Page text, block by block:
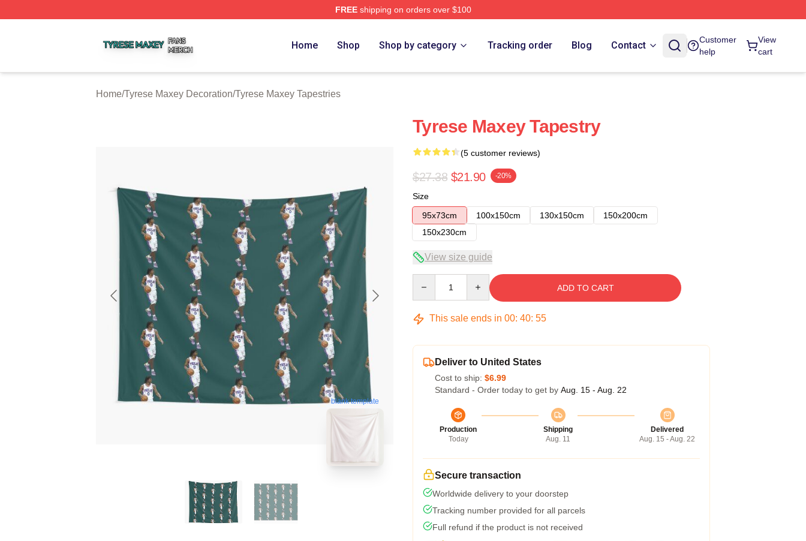
FREEshipping on orders over $100
Home Shop Shop by category Tracking order Blog Contact
Customer
help
View
cart
Home/Tyrese Maxey Decoration/Tyrese Maxey Tapestries
blank template
Tyrese Maxey Tapestry
(5 customer reviews)
$27.38 $21.90 -20%
Size
95x73cm
100x150cm 130x150cm
150x200cm
150x230cm
View size guide
ADD TO CART
This sale ends in 00: 40: 54
Deliver to United States
Cost to ship: $6.99
Standard - Order today to get by Aug. 15 - Aug. 22
Production
Today
Shipping
Aug. 11
Delivered
Aug. 15 - Aug. 22
Secure transaction
Worldwide delivery to your doorstep
Tracking number provided for all parcels
Full refund if the product is not received